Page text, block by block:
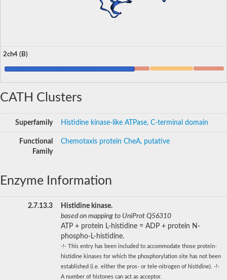
2ch4 (B)
CATH Clusters
Superfamily Histidine kinase-like ATPase, C-terminal domain
Functional
Family
Chemotaxis protein CheA, putative
Enzyme Information
2.7.13.3
Histidine kinase.
based on mapping to UniProt Q56310
ATP + protein L-histidine = ADP + protein N-
phospho-L-histidine.
-!- This entry has been included to accommodate those protein-
histidine kinases for which the phosphorylation site has not been
established (i.e. either the pros- or tele-nitrogen of histidine). -!-
A number of histones can act as acceptor.